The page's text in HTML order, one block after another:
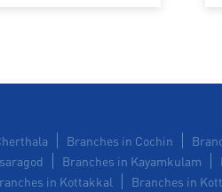
Branches in Cochin
Branches in Kayamkulam
in Kottakkal Branches in